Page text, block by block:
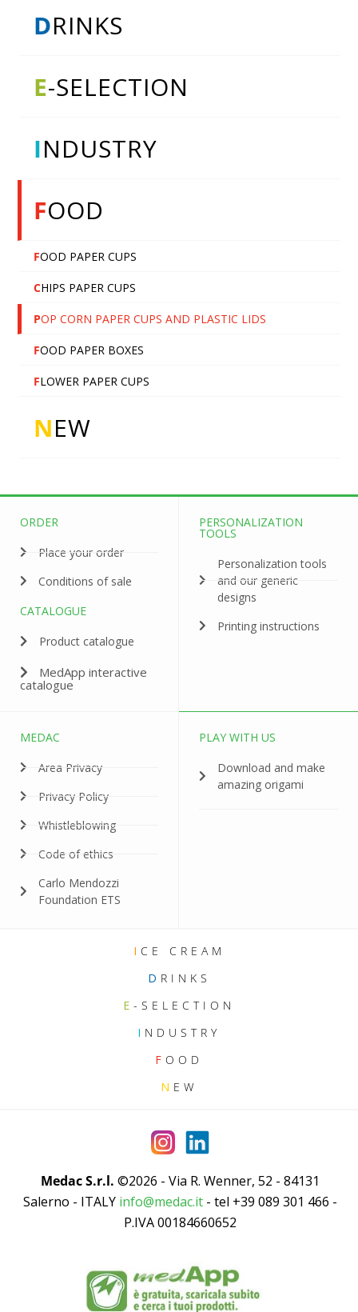
DRINKS
E-SELECTION
INDUSTRY
FOOD
FOOD PAPER CUPS
CHIPS PAPER CUPS
POP CORN PAPER CUPS AND PLASTIC LIDS
FOOD PAPER BOXES
FLOWER PAPER CUPS
NEW
ORDER
Place your order
Conditions of sale
CATALOGUE
Product catalogue
MedApp interactive
catalogue
PERSONALIZATION
TOOLS
Personalization tools
and our generic
designs
Printing instructions
MEDAC
Area Privacy
Privacy Policy
Whistleblowing
Code of ethics
Carlo Mendozzi
Foundation ETS
PLAY WITH US
Download and make
amazing origami
I CE CREAM
D RINKS
E -SELECTION
I NDUSTRY
F OOD
N EW
Medac S.r.l. ©2026 - Via R. Wenner, 52 - 84131
Salerno - ITALY info@medac.it - tel +39 089 301 466 -
P.IVA 00184660652